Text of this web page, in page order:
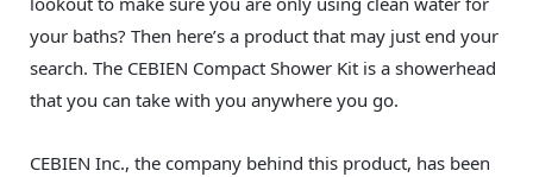
your baths? Then here’s a product that may just end your
search. The CEBIEN Compact Shower Kit is a showerhead
that you can take with you anywhere you go.
CEBIEN Inc., the company behind this product, has been